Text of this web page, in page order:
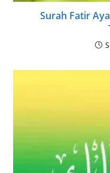
Surah Fatir